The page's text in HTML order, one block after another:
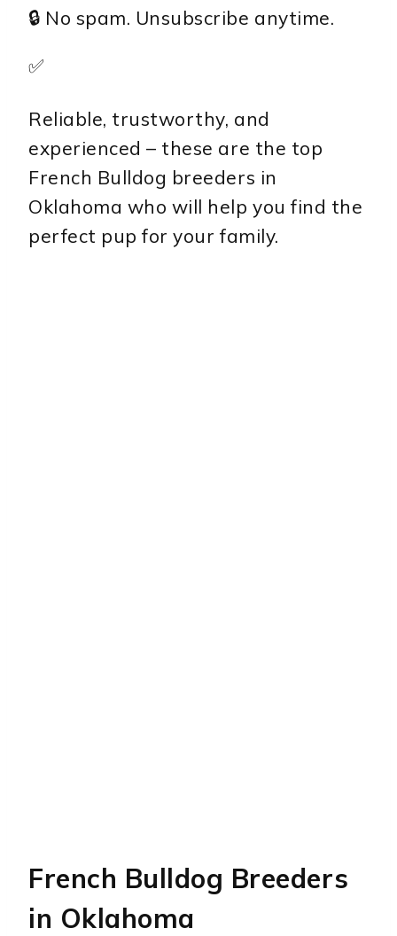
🔒 No spam. Unsubscribe anytime.
✅
Reliable, trustworthy, and
experienced – these are the top
French Bulldog breeders in
Oklahoma who will help you find the
perfect pup for your family.
French Bulldog Breeders
in Oklahoma